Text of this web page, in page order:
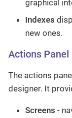
graphical
Indexes
new ones.
Actions Panel
The actions
designer. It
Screens -